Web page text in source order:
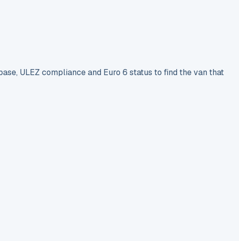
ULEZ compliance and Euro 6 status to find the van that